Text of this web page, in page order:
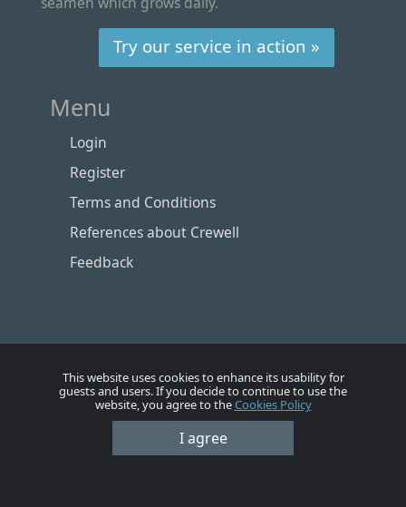
Try our service in action »
Menu
Login
Register
Terms and Conditions
References about Crewell
Feedback
Vacancies Employers
This website uses cookies to enhance its usability for
guests and users. If you decide to continue to use the
website, you agree to theCookies Policy
I agree